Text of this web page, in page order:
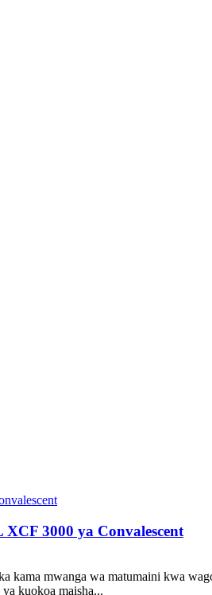
3000 ya Convalescent
mwanga wa matumaini kwa
kuokoa maisha...